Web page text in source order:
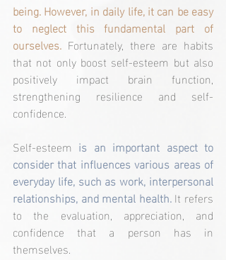
being. However, in daily life, it can be easy
to neglect this fundamental part of
ourselves. Fortunately, there are habits
that not only boost self-esteem but also
positively impact brain function,
strengthening resilience and self-
confidence.
Self-esteem is an important aspect to
consider that influences various areas of
everyday life, such as work, interpersonal
relationships, and mental health. It refers
to the evaluation, appreciation, and
confidence that a person has in
themselves.